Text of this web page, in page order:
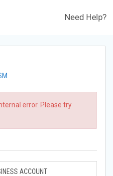
Need Help?
error. Please try
ACCOUNT